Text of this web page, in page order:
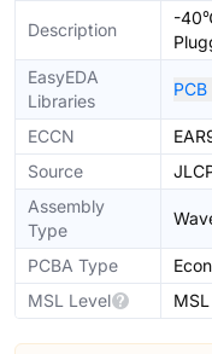
Description
-
EasyEDA
Libraries
ECCN
Source
Assembly
Type
PCBA Type
MSL Level
MSL